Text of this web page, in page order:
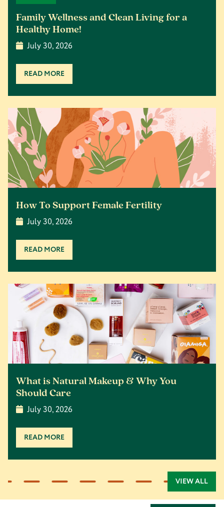
Family Wellness and Clean Living for a
Healthy Home!
July 30, 2026
READ MORE
How To Support Female Fertility
July 30, 2026
READ MORE
What is Natural Makeup & Why You
Should Care
July 30, 2026
READ MORE
VIEW ALL